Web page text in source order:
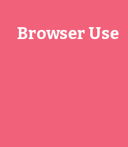
Browser Use